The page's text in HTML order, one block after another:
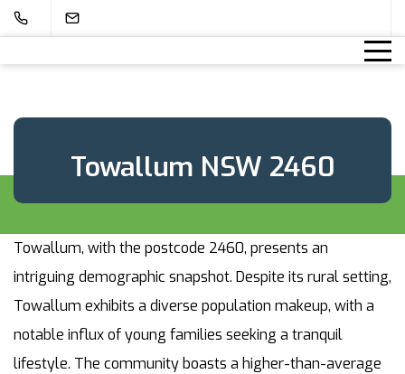
Towallum NSW 2460
Towallum, with the postcode 2460, presents an
intriguing demographic snapshot. Despite its rural setting,
Towallum exhibits a diverse population makeup, with a
notable influx of young families seeking a tranquil
lifestyle. The community boasts a higher-than-average